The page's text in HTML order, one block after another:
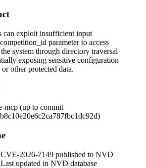
can exploit insufficient input
parameter to access
system through directory traversal
exposing sensitive configuration
other protected data.
mcp (up to commit
)
2026-7149 published to NVD
updated in NVD database